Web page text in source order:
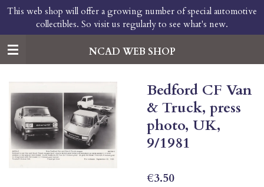
Skip
main
content
NCAD WEB SHOP
This web shop will offer a growing number of special automotive
collectibles. So visit us regularly to see what's new.
Bedford CF Van
& Truck, press
photo, UK,
9/1981
€3.50